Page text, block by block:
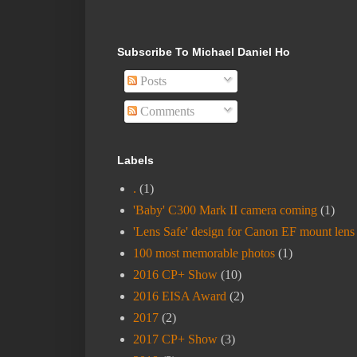
Subscribe To Michael Daniel Ho
Posts
Comments
Labels
. (1)
'Baby' C300 Mark II camera coming (1)
'Lens Safe' design for Canon EF mount lens
100 most memorable photos (1)
2016 CP+ Show (10)
2016 EISA Award (2)
2017 (2)
2017 CP+ Show (3)